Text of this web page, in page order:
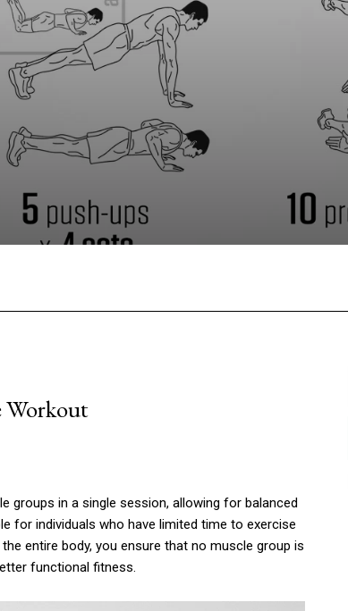
Workout
groups in a single session, allowing for balanced
for individuals who have limited time to exercise
entire body, you ensure that no muscle group is
functional fitness.